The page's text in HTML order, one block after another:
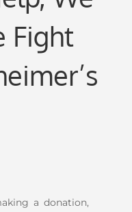
Fight
a donation,